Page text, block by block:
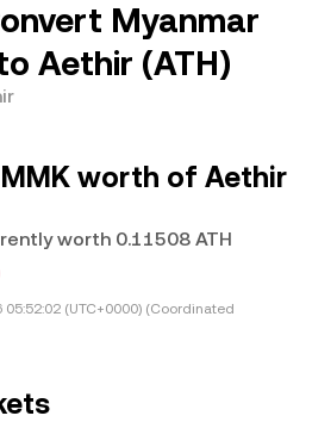
Myanmar
Aethir (ATH)
MMK worth of Aethir
worth 0.11508 ATH
(UTC+0000) (Coordinated